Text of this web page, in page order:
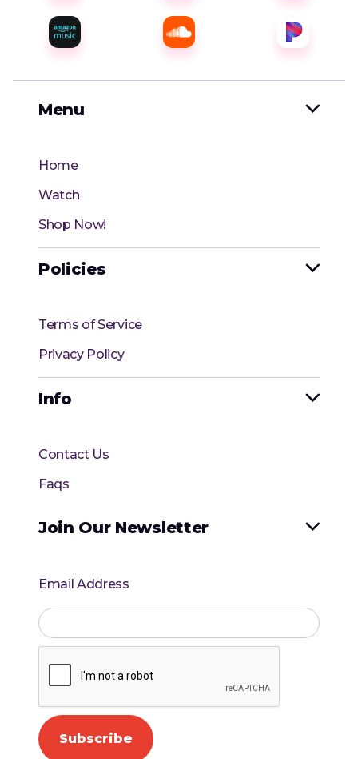
Menu 
Home
Watch
Shop Now!
Policies 
Terms of Service
Privacy Policy
Info 
Contact Us
Faqs
Join Our Newsletter 
Email Address